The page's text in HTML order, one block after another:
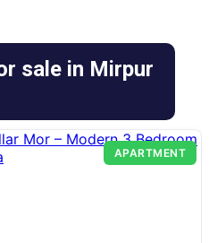
sale in Mirpur
APARTMENT